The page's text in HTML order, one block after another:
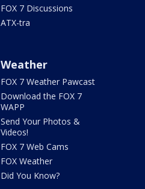
FOX 7 Discussions
ATX-tra
Weather
FOX 7 Weather Pawcast
Download the FOX 7
WAPP
Send Your Photos &
Videos!
FOX 7 Web Cams
FOX Weather
Did You Know?